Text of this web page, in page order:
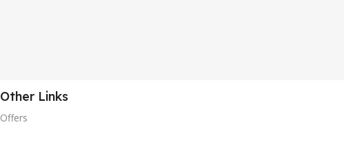
Other Links
Offers